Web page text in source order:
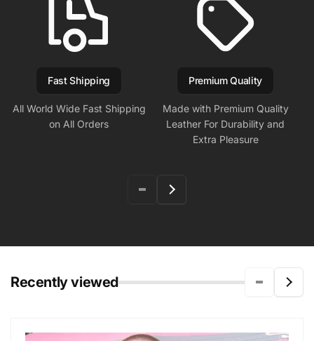
Fast Shipping
All World Wide Fast Shipping
on All Orders
Premium Quality
Made with Premium Quality
Leather For Durability and
Extra Pleasure
Recently viewed